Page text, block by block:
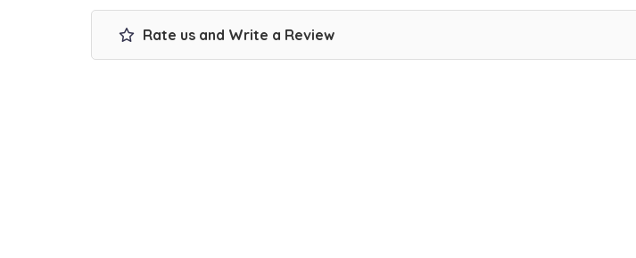
Rate us and Write a Review